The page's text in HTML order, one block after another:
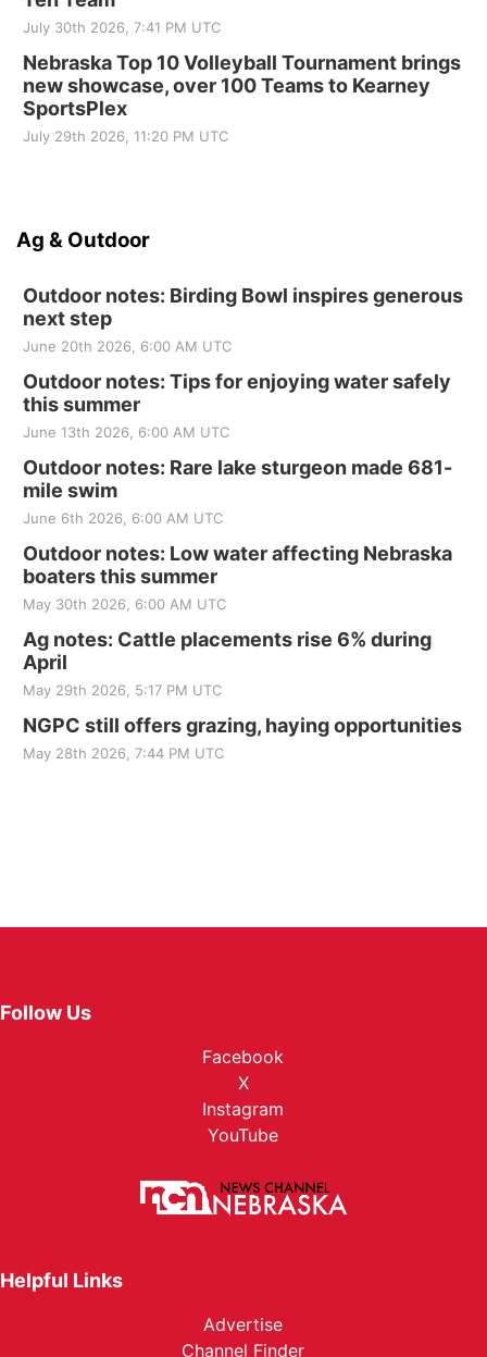
July 30th 2026, 7:41 PM UTC
Nebraska Top 10 Volleyball Tournament brings
new showcase, over 100 Teams to Kearney
SportsPlex
July 29th 2026, 11:20 PM UTC
Ag & Outdoor
Outdoor notes: Birding Bowl inspires generous
next step
June 20th 2026, 6:00 AM UTC
Outdoor notes: Tips for enjoying water safely
this summer
June 13th 2026, 6:00 AM UTC
Outdoor notes: Rare lake sturgeon made 681-
mile swim
June 6th 2026, 6:00 AM UTC
Outdoor notes: Low water affecting Nebraska
boaters this summer
May 30th 2026, 6:00 AM UTC
Ag notes: Cattle placements rise 6% during
April
May 29th 2026, 5:17 PM UTC
NGPC still offers grazing, haying opportunities
May 28th 2026, 7:44 PM UTC
Follow Us
Facebook
X
Instagram
YouTube
Helpful Links
Advertise
Channel Finder